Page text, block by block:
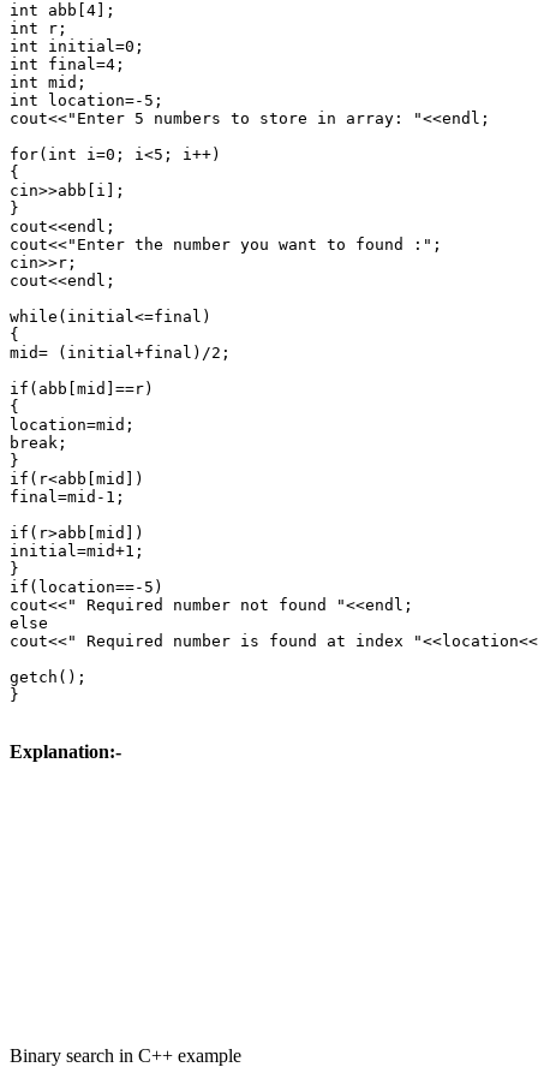
int abb[4];
int r;
int initial=0;
int final=4;
int mid;
int location=-5;
cout<<"Enter 5 numbers to store in array: "<<endl;
for(int i=0; i<5; i++)
{
cin>>abb[i];
}
cout<<endl;
cout<<"Enter the number you want to found :";
cin>>r;
cout<<endl;
while(initial<=final)
{
mid= (initial+final)/2;
if(abb[mid]==r)
{
location=mid;
break;
}
if(r<abb[mid])
final=mid-1;
if(r>abb[mid])
initial=mid+1;
}
if(location==-5)
cout<<" Required number not found "<<endl;
else
cout<<" Required number is found at index
getch();
}
Explanation:-
Binary search in C++ example